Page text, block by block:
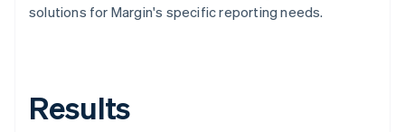
solutions for Margin's specific reporting needs.
Results